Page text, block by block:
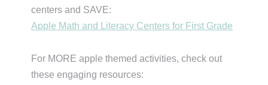
centers and SAVE:
Apple Math and Literacy Centers for First Grade
For MORE apple themed activities, check out
these engaging resources: